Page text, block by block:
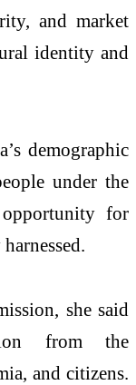
and market
identity and
demographic
under the
for
she said
from the
and citizens.